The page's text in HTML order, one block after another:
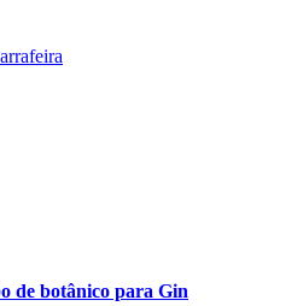
de botânico para Gin